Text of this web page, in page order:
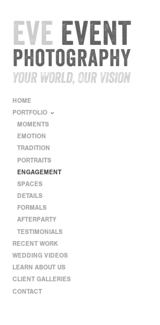
HOME
PORTFOLIO
MOMENTS
EMOTION
TRADITION
PORTRAITS
ENGAGEMENT
SPACES
DETAILS
FORMALS
AFTERPARTY
TESTIMONIALS
RECENT WORK
WEDDING VIDEOS
LEARN ABOUT US
CLIENT GALLERIES
CONTACT